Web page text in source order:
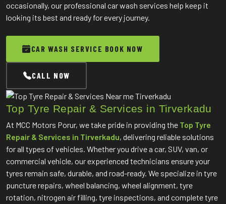
occasionally, our professional car wash services help keep it
looking its best and ready for every journey.
CAR WASH SERVICE BOOK NOW
CALL NOW
Top Tyre Repair & Services in Tirverkadu
At MCC Motors Porur, we take pride in providing the Top Tyre
Repair & Services in Tirverkadu, delivering reliable solutions
for all types of vehicles. Whether you drive a car, SUV, van, or
commercial vehicle, our experienced technicians ensure your
tyres remain safe, durable, and road-ready. We specialize in tyre
puncture repairs, wheel balancing, wheel alignment, tyre
rotation, nitrogen air filling, tyre inspections, and complete tyre